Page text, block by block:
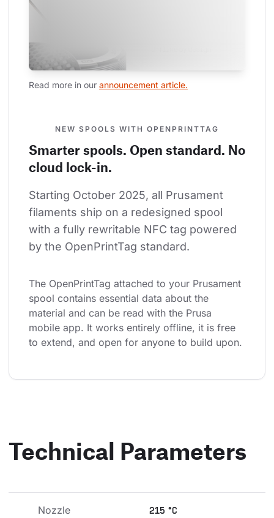
Read more in our announcement article.
NEW SPOOLS WITH OPENPRINTTAG
Smarter spools. Open standard. No
cloud lock-in.
Starting October 2025, all Prusament
filaments ship on a redesigned spool
with a fully rewritable NFC tag powered
by the OpenPrintTag standard.
The OpenPrintTag attached to your Prusament
spool contains essential data about the
material and can be read with the Prusa
mobile app. It works entirely offline, it is free
to extend, and open for anyone to build upon.
Technical Parameters
Nozzle
215 °C